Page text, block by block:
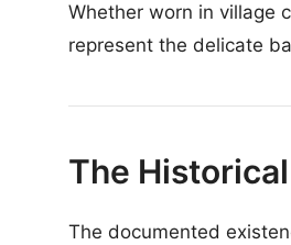
Whether worn in village
represent the delicate
The
The documented